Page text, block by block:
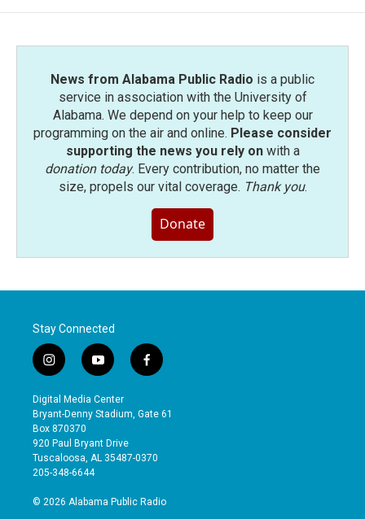
News from Alabama Public Radio is a public
service in association with the University of
Alabama. We depend on your help to keep our
programming on the air and online. Please consider
supporting the news you rely onwith a
donation today. Every contribution, no matter the
size, propels our vital coverage. Thank you.
Donate
Stay Connected
i
n
s
t
a
g
r
a
y
o
u
t
b
e
f
a
e
o
Digital Media Center
Bryant-Denny Stadium, Gate 61
Box 870370
920 Paul Bryant Drive
Tuscaloosa, AL 35487-0370
205-348-6644
© 2026 Alabama Public Radio